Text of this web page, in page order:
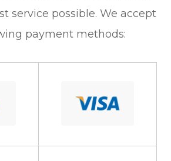
service possible. We accept
payment methods: